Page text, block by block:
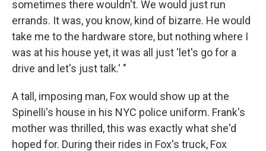
sometimes there wouldn't. We would just run
errands. It was, you know, kind of bizarre. He would
take me to the hardware store, but nothing where I
was at his house yet, it was all just 'let's go for a
drive and let's just talk.' "
A tall, imposing man, Fox would show up at the
Spinelli's house in his NYC police uniform. Frank's
mother was thrilled, this was exactly what she'd
hoped for. During their rides in Fox's truck, Fox